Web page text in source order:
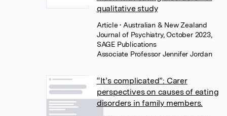
qualitative study
Article• Australian & New Zealand
Journal of Psychiatry, October 2023,
SAGE Publications
Associate Professor Jennifer Jordan
“It’s complicated”: Carer
perspectives on causes of eating
disorders in family members.